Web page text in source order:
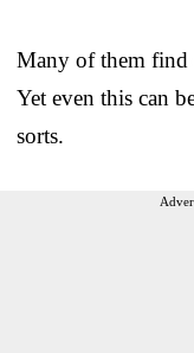
Many of them find
Yet even this can
sorts.